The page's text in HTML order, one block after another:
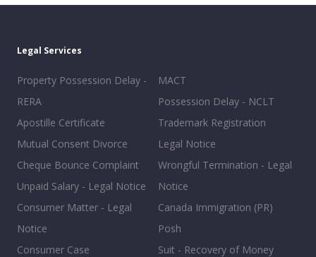
Legal Services
Property Possession Delay -
RERA
Apostille Certificate
Mutual Consent Divorce
Cheque Bounce Complaint
Unpaid Salary - Legal Notice
Consumer Matter - Legal
Notice
Consumer Case
MACT
Possession Delay - NCLT
Trademark Registration
Legal Notice
Wrongful Termination - Legal
Notice
Canada Immigration (PR)
Posh
Suit - Recovery of Money